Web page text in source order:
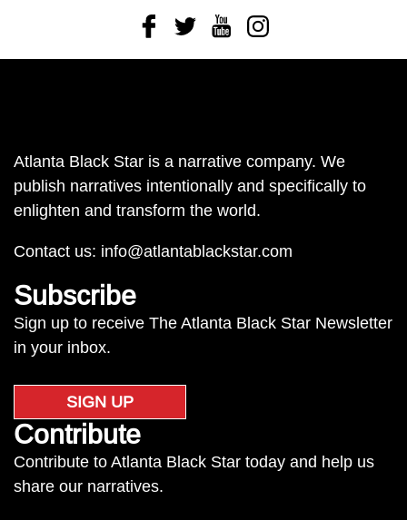
FacebookTwitterYoutubeInstagram
Atlanta Black Star is a narrative company. We
publish narratives intentionally and specifically to
enlighten and transform the world.
Contact us: info@atlantablackstar.com
Subscribe
Sign up to receive The Atlanta Black Star Newsletter
in your inbox.
SIGN UP
Contribute
Contribute to Atlanta Black Star today and help us
share our narratives.